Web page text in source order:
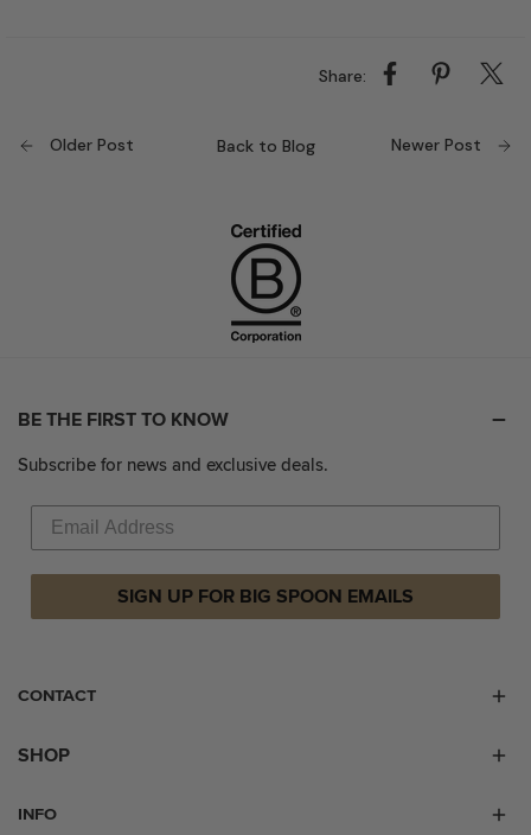
Share:
Older Post Back to Blog Newer Post
BE THE FIRST TO KNOW
Subscribe for news and exclusive deals.
SIGN UP FOR BIG SPOON EMAILS
CONTACT
SHOP
INFO